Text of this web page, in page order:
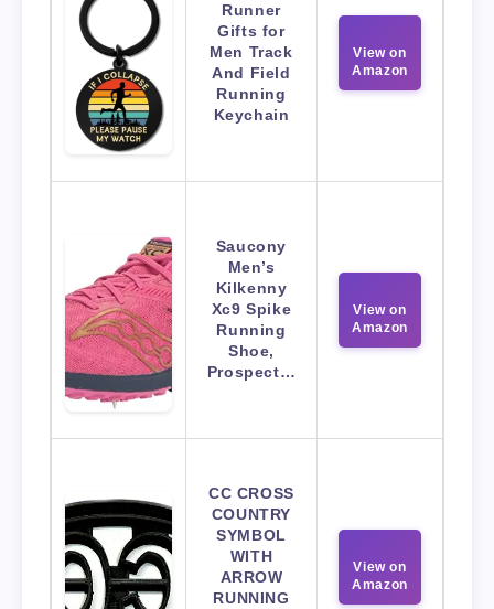
Runner
Gifts for
Men Track
And Field
Running
Keychain
View on
Amazon
Saucony
Men’s
Kilkenny
Xc9 Spike
Running
Shoe,
Prospect…
View on
Amazon
CC CROSS
COUNTRY
SYMBOL
WITH
ARROW
RUNNING
View on
Amazon